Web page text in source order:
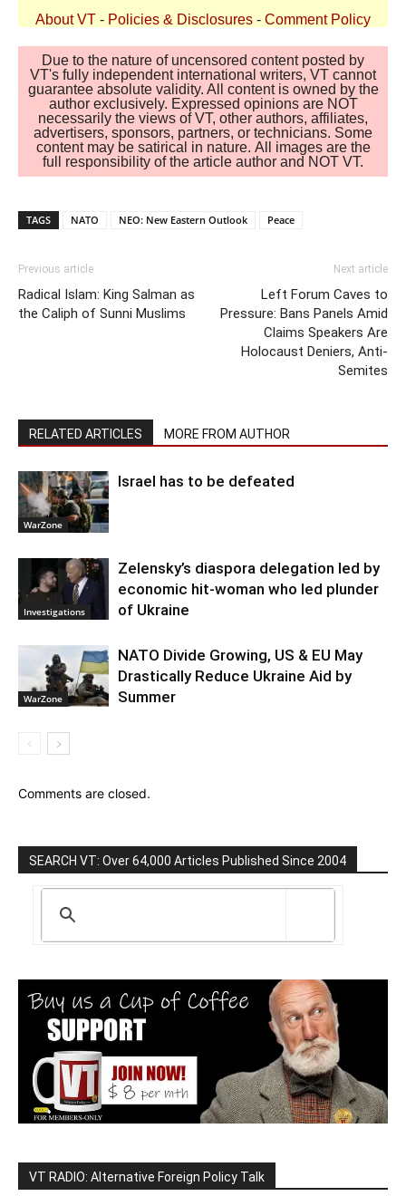
About VT - Policies & Disclosures - Comment Policy
Due to the nature of uncensored content posted by
VT's fully independent international writers, VT cannot
guarantee absolute validity. All content is owned by the
author exclusively. Expressed opinions are NOT
necessarily the views of VT, other authors, affiliates,
advertisers, sponsors, partners, or technicians. Some
content may be satirical in nature. All images are the
full responsibility of the article author and NOT VT.
TAGS NATO NEO: New Eastern Outlook Peace
Previous article
Radical Islam: King Salman as
the Caliph of Sunni Muslims
Next article
Left Forum Caves to
Pressure: Bans Panels Amid
Claims Speakers Are
Holocaust Deniers, Anti-
Semites
RELATED ARTICLES MORE FROM AUTHOR
WarZone
Israel has to be defeated
Investigations
Zelensky’s diaspora delegation led by
economic hit-woman who led plunder
of Ukraine
WarZone
NATO Divide Growing, US & EU May
Drastically Reduce Ukraine Aid by
Summer
Comments are closed.
SEARCH VT: Over 64,000 Articles Published Since 2004
VT RADIO: Alternative Foreign Policy Talk